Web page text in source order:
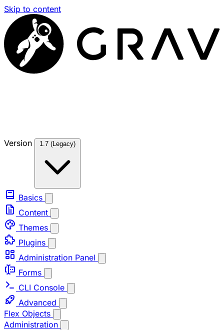
Skip to content
Version 1.7 (Legacy)
Basics
Content
Themes
Plugins
Administration Panel
Forms
CLI Console
Advanced
Flex Objects
Administration